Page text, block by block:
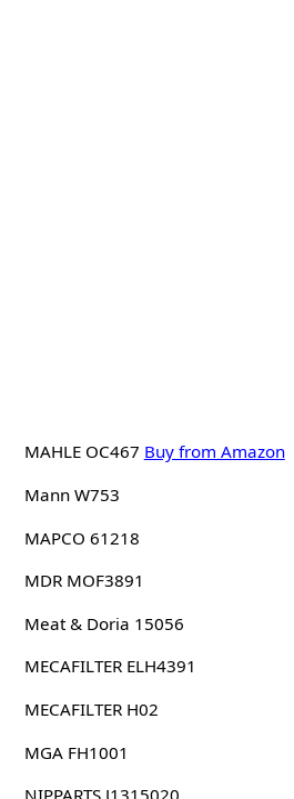
MAHLE OC467 Buy from Amazon
Mann W753
MAPCO 61218
MDR MOF3891
Meat & Doria 15056
MECAFILTER ELH4391
MECAFILTER H02
MGA FH1001